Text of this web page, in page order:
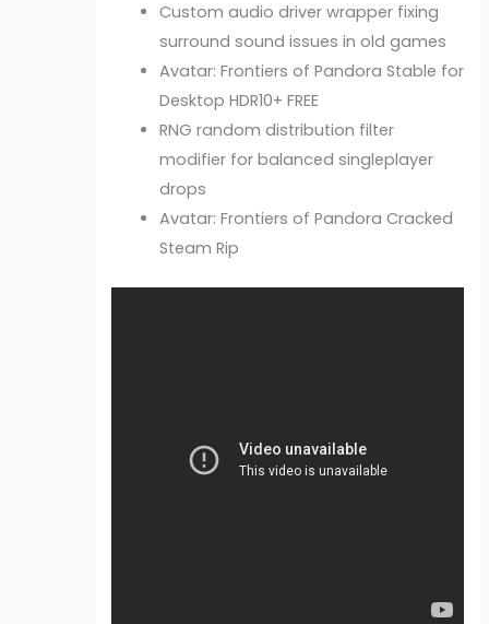
Custom audio driver wrapper fixing
surround sound issues in old games
Avatar: Frontiers of Pandora Stable for
Desktop HDR10+ FREE
RNG random distribution filter
modifier for balanced singleplayer
drops
Avatar: Frontiers of Pandora Cracked
Steam Rip